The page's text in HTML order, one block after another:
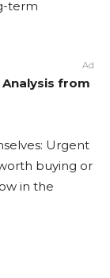
term
Ad
Analysis from
Urgent
buying or
in the